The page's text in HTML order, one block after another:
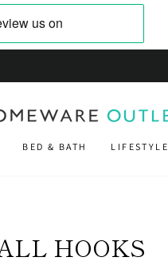
BED & BATH LIFESTYLE
HOOKS